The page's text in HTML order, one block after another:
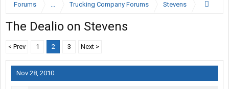
Forums ... Trucking Company Forums Stevens
The Dealio on Stevens
< Prev 1 2 3 Next >
Nov 28, 2010